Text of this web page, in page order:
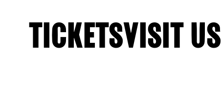
TICKETSVISIT US